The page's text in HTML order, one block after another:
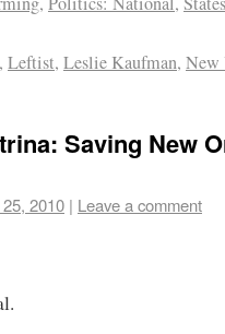
, Leftist, Leslie Kaufman, New
Saving New
2010 | Leave a comment